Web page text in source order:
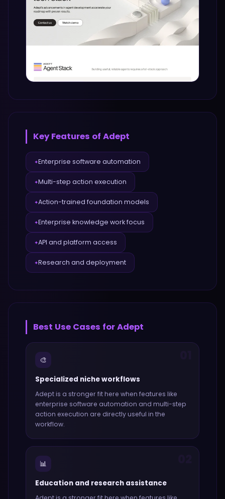
Key Features of Adept
✦Enterprise software automation
✦Multi-step action execution
✦Action-trained foundation models
✦Enterprise knowledge work focus
✦API and platform access
✦Research and deployment
Best Use Cases forAdept
🎨
Specialized niche workflows
Adeptis a stronger fit here when features like
enterprise software automation and multi-step
action execution are directly useful in the
workflow.
📊
Education and research assistance